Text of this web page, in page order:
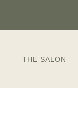
THE SALON